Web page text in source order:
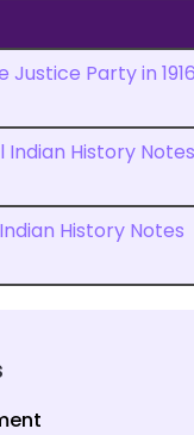
Party in
Indian History Notes
History Notes